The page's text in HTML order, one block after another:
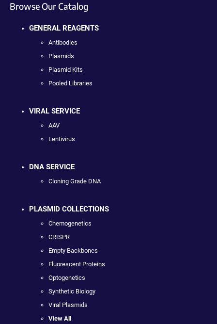
Browse Our Catalog
GENERAL REAGENTS
Antibodies
Plasmids
Plasmid Kits
Pooled Libraries
VIRAL SERVICE
AAV
Lentivirus
DNA SERVICE
Cloning Grade DNA
PLASMID COLLECTIONS
Chemogenetics
CRISPR
Empty Backbones
Fluorescent Proteins
Optogenetics
Synthetic Biology
Viral Plasmids
View All